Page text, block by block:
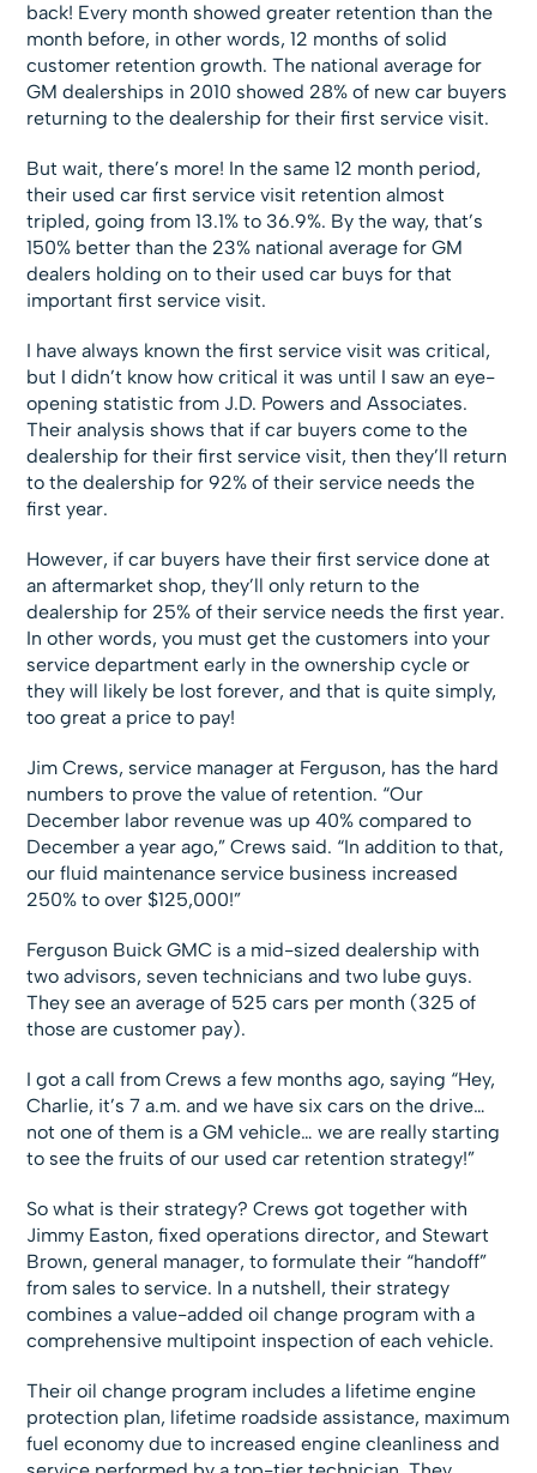
back! Every month showed greater retention than the
month before, in other words, 12 months of solid
customer retention growth. The national average for
GM dealerships in 2010 showed 28% of new car buyers
returning to the dealership for their first service visit.
But wait, there’s more! In the same 12 month period,
their used car first service visit retention almost
tripled, going from 13.1% to 36.9%. By the way, that’s
150% better than the 23% national average for GM
dealers holding on to their used car buys for that
important first service visit.
I have always known the first service visit was critical,
but I didn’t know how critical it was until I saw an eye-
opening statistic from J.D. Powers and Associates.
Their analysis shows that if car buyers come to the
dealership for their first service visit, then they’ll return
to the dealership for 92% of their service needs the
first year.
However, if car buyers have their first service done at
an aftermarket shop, they’ll only return to the
dealership for 25% of their service needs the first year.
In other words, you must get the customers into your
service department early in the ownership cycle or
they will likely be lost forever, and that is quite simply,
too great a price to pay!
Jim Crews, service manager at Ferguson, has the hard
numbers to prove the value of retention. “Our
December labor revenue was up 40% compared to
December a year ago,” Crews said. “In addition to that,
our fluid maintenance service business increased
250% to over $125,000!”
Ferguson Buick GMC is a mid-sized dealership with
two advisors, seven technicians and two lube guys.
They see an average of 525 cars per month (325 of
those are customer pay).
I got a call from Crews a few months ago, saying “Hey,
Charlie, it’s 7 a.m. and we have six cars on the drive…
not one of them is a GM vehicle… we are really starting
to see the fruits of our used car retention strategy!”
So what is their strategy? Crews got together with
Jimmy Easton, fixed operations director, and Stewart
Brown, general manager, to formulate their “handoff”
from sales to service. In a nutshell, their strategy
combines a value-added oil change program with a
comprehensive multipoint inspection of each vehicle.
Their oil change program includes a lifetime engine
protection plan, lifetime roadside assistance, maximum
fuel economy due to increased engine cleanliness and